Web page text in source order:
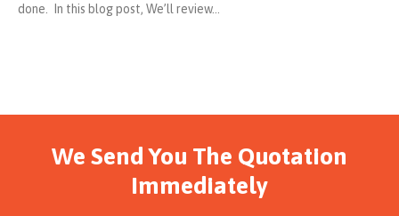
done. In this blog post, We’ll review…
We Send You The Quotation
Immediately